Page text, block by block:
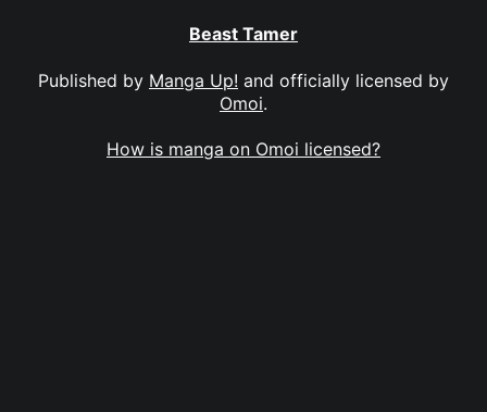
Beast Tamer
Published by Manga Up! and officially licensed by
Omoi.
How is manga on Omoi licensed?